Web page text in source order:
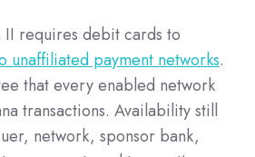
II requires debit cards to
unaffiliated payment networks.
that every enabled network
transactions. Availability still
network, sponsor bank,